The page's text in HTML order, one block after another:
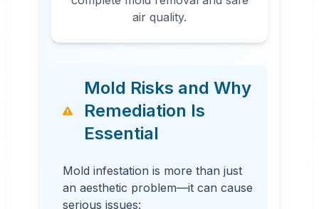
air quality.
Mold Risks and Why
Remediation Is
Essential
Mold infestation is more than just
an aesthetic problem—it can cause
serious issues: